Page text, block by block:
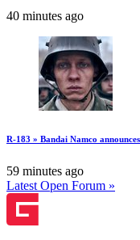
40 minutes ago
R-183 » Bandai Namco
59 minutes ago
Latest Open Forum »